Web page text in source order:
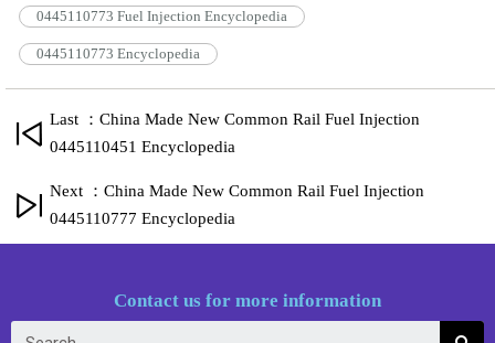
0445110773 Fuel Injection Encyclopedia
0445110773 Encyclopedia
Last ：China Made New Common Rail Fuel Injection
0445110451 Encyclopedia
Next ：China Made New Common Rail Fuel Injection
0445110777 Encyclopedia
Contact us for more information